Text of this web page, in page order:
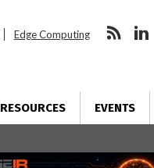
Edge Computing
RESOURCES EVENTS